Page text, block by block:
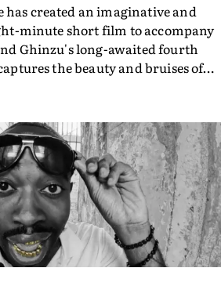
created an imaginative and
minute short film to accompany
Ghinzu's long-awaited fourth
the beauty and bruises of
Uyttenhove film for the new
- which was filmed in Belgium
a collection of cinematic
fleeting encounters and
form an intimate exploration of
vulnerability.Set across a
between friends, the film
between possibility and uncertainty.
shift throughout. It is never entirely